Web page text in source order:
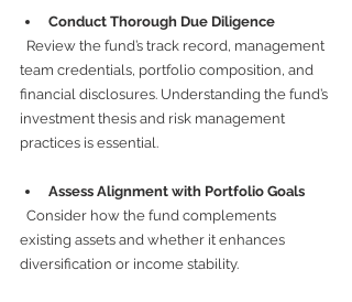
Conduct Thorough Due Diligence
team credentials, portfolio composition, and
financial disclosures. Understanding the fund’s
investment thesis and risk management
practices is essential.
Assess Alignment with Portfolio Goals
existing assets and whether it enhances
diversification or income stability.